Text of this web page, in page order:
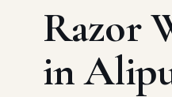
Razor
in